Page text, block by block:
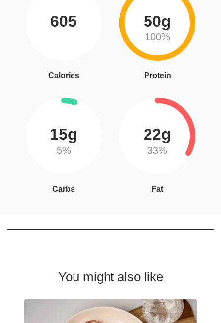
605
Calories
50g
100%
Protein
15g
5%
Carbs
22g
33%
Fat
You might also like